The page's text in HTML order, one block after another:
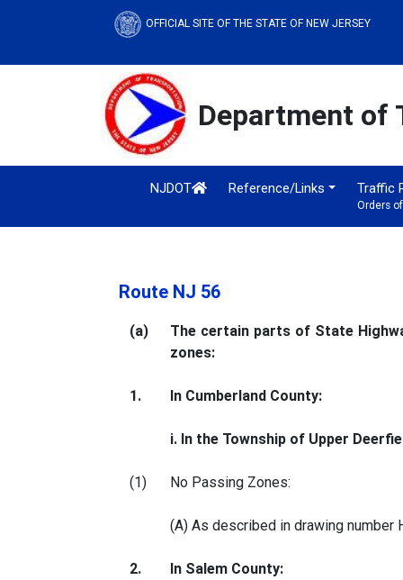
OFFICIAL SITE OF THE STATE OF NEW JERSEY
Department of
NJDOT Reference/Links Traffic
Orders
Route NJ 56
(a)
The certain parts of State
zones:
1. In Cumberland County:
i. In the Township of Upper
(1) No Passing Zones:
(A) As described in drawing number
2. In Salem County: